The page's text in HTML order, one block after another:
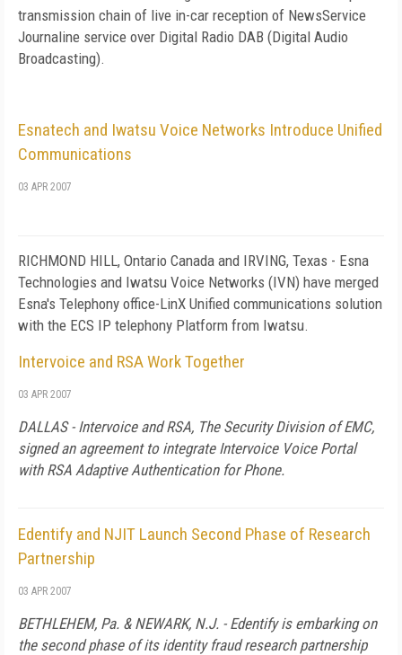
transmission chain of live in-car reception of NewsService
Journaline service over Digital Radio DAB (Digital Audio
Broadcasting).
Esnatech and Iwatsu Voice Networks Introduce Unified
Communications
03 APR 2007
RICHMOND HILL, Ontario Canada and IRVING, Texas - Esna
Technologies and Iwatsu Voice Networks (IVN) have merged
Esna's Telephony office-LinX Unified communications solution
with the ECS IP telephony Platform from Iwatsu.
Intervoice and RSA Work Together
03 APR 2007
DALLAS - Intervoice and RSA, The Security Division of EMC,
signed an agreement to integrate Intervoice Voice Portal
with RSA Adaptive Authentication for Phone.
Edentify and NJIT Launch Second Phase of Research
Partnership
03 APR 2007
BETHLEHEM, Pa. & NEWARK, N.J. - Edentify is embarking on
the second phase of its identity fraud research partnership